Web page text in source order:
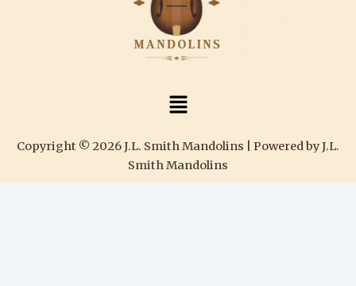
Menu
Copyright © 2026 J.L. Smith Mandolins | Powered by J.L.
Smith Mandolins